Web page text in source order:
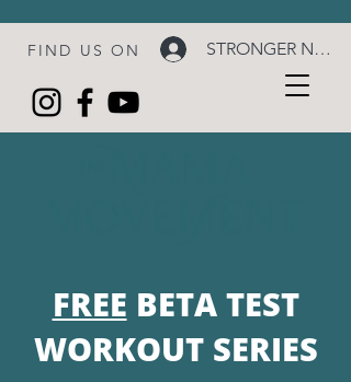
FIND US ON STRONGER NOW
FREE BETA TEST
WORKOUT SERIES